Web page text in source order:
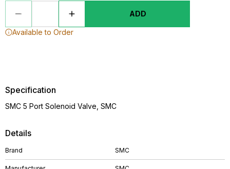
ADD
Available to Order
Details
Brand SMC
Specification
SMC 5 Port Solenoid Valve, SMC